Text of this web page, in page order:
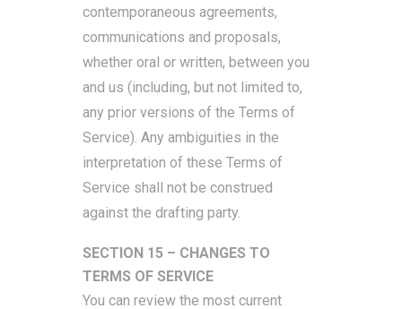
contemporaneous agreements,
communications and proposals,
whether oral or written, between you
and us (including, but not limited to,
any prior versions of the Terms of
Service). Any ambiguities in the
interpretation of these Terms of
Service shall not be construed
against the drafting party.
SECTION 15 – CHANGES TO
TERMS OF SERVICE
You can review the most current